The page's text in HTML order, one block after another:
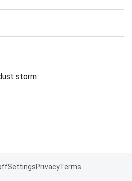
storm
SettingsPrivacyTerms